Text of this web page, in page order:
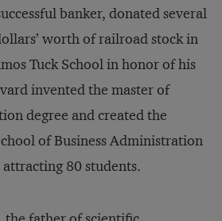
banker, donated several
worth of railroad stock in
Tuck School in honor of his
invented the master of
degree and created the
of Business Administration
80 students.